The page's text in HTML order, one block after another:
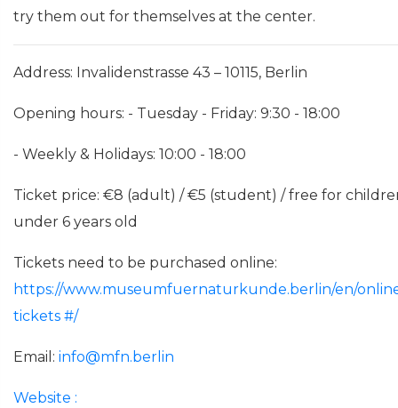
try them out for themselves at the center.
Address: Invalidenstrasse 43 – 10115, Berlin
Opening hours: - Tuesday - Friday: 9:30 - 18:00
- Weekly & Holidays: 10:00 - 18:00
Ticket price: €8 (adult) / €5 (student) / free for
under 6 years old
Tickets need to be purchased online:
https://www.museumfuernaturkunde.berlin/en/
tickets #/
Email: info@mfn.berlin
Website :